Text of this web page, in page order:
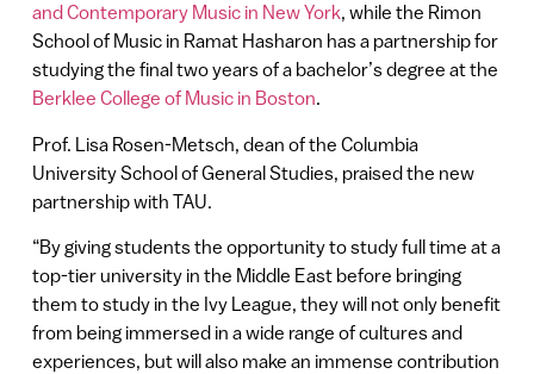
and Contemporary Music in New York, while the Rimon
School of Music in Ramat Hasharon has a partnership for
studying the final two years of a bachelor’s degree at the
Berklee College of Music in Boston.
Prof. Lisa Rosen-Metsch, dean of the Columbia
University School of General Studies, praised the new
partnership with TAU.
“By giving students the opportunity to study full time at a
top-tier university in the Middle East before bringing
them to study in the Ivy League, they will not only benefit
from being immersed in a wide range of cultures and
experiences, but will also make an immense contribution